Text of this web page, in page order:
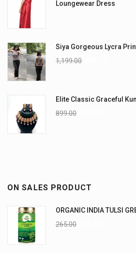
Loungewear Dress
Siya Gorgeous Lycra
1,199.00
Elite Classic Graceful
899.00
ON SALES PRODUCT
ORGANIC INDIA TULSI
265.00